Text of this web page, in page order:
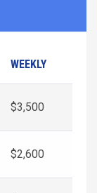
WEEKLY
$3,500
$2,600